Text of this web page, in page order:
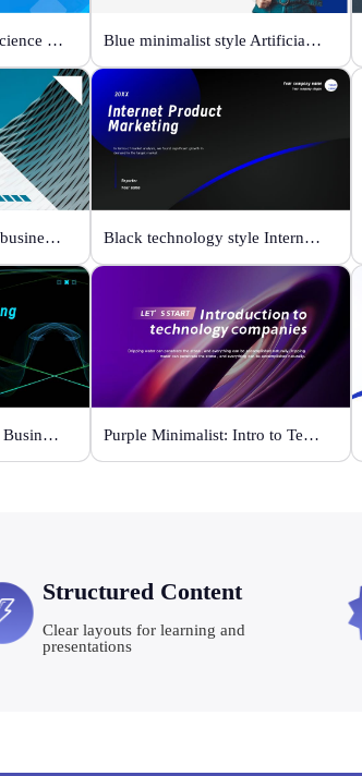
Blue minimalist style Science and technology Blue minimalist style Artificial intelligence
Green minimalist style business report Black technology style Internet Product Marketing
Black technology style Business Future Planning Purple Minimalist: Intro to Tech Companies
Structured Content
Clear layouts for learning and
presentations